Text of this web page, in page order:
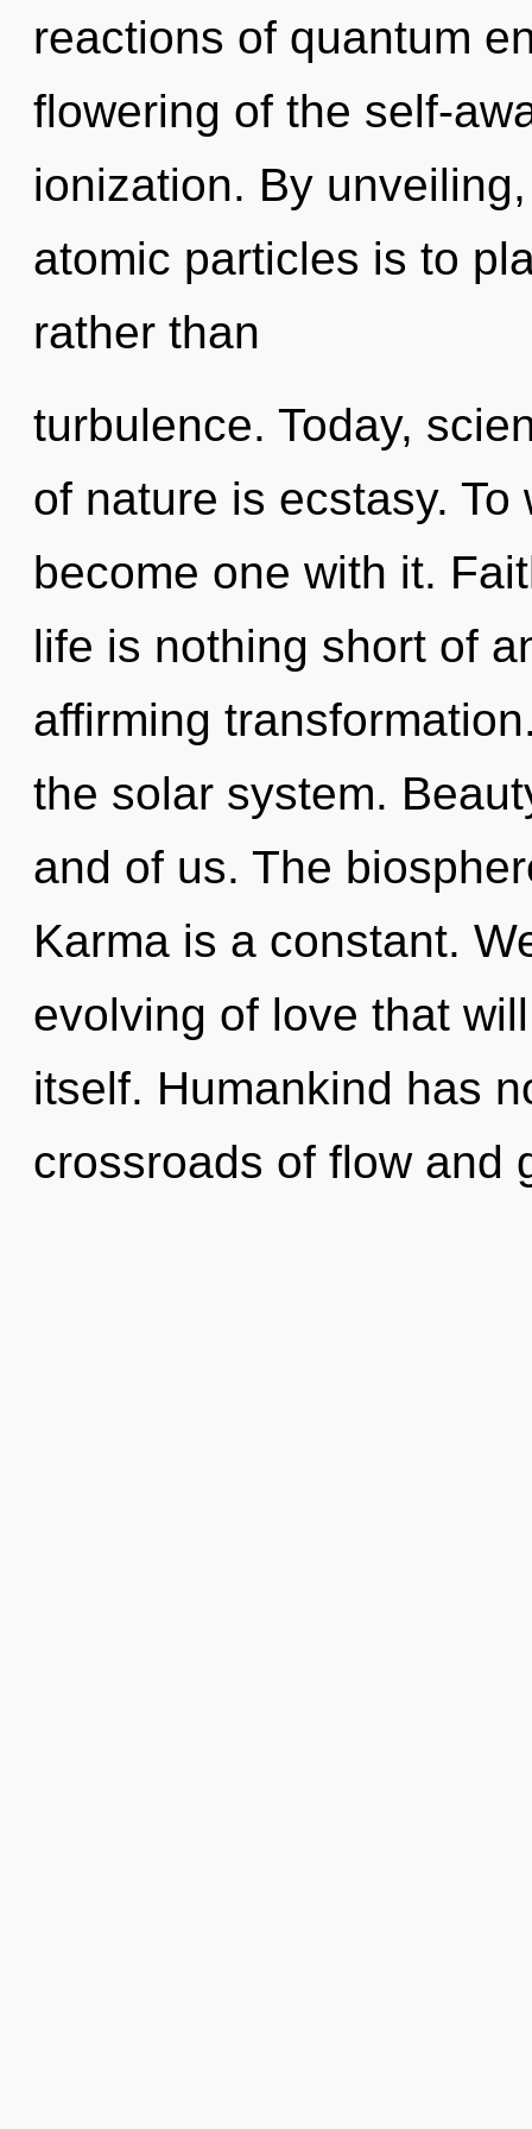
reactions of quantum
flowering of the self-
ionization. By
atomic particles is to
rather than
turbulence. Today,
of nature is ecstasy.
become one with it.
life is nothing short of
affirming
the solar system.
and of us. The
Karma is a constant.
evolving of love that
itself. Humankind has
crossroads of flow and